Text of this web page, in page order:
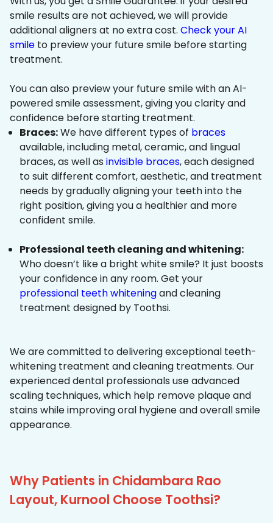
smile results are not achieved, we will provide
additional aligners at no extra cost. Check your AI
smile to preview your future smile before starting
treatment.
You can also preview your future smile with an AI-
powered smile assessment, giving you clarity and
confidence before starting treatment.
Braces:We have different types of braces
available, including metal, ceramic, and lingual
braces, as well as invisible braces, each designed
to suit different comfort, aesthetic, and treatment
needs by gradually aligning your teeth into the
right position, giving you a healthier and more
confident smile.
Professional teeth cleaning and whitening:
Who doesn’t like a bright white smile? It just boosts
your confidence in any room. Get your
professional teeth whiteningand cleaning
treatment designed by Toothsi.
We are committed to delivering exceptional teeth-
whitening treatment and cleaning treatments. Our
experienced dental professionals use advanced
scaling techniques, which help remove plaque and
stains while improving oral hygiene and overall smile
appearance.
Why Patients in Chidambara Rao
Layout, Kurnool Choose Toothsi?